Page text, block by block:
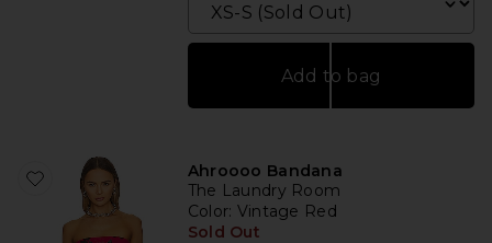
Add to bag
Ahroooo Bandana
The Laundry Room
Color: Vintage Red
Sold Out